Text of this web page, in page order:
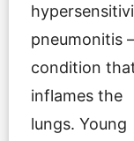
pneumonitis
condition
inflames the
lungs. Young